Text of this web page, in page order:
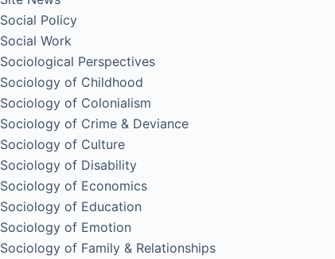
Social Policy
Social Work
Sociological Perspectives
Sociology of Childhood
Sociology of Colonialism
Sociology of Crime & Deviance
Sociology of Culture
Sociology of Disability
Sociology of Economics
Sociology of Education
Sociology of Emotion
Sociology of Family & Relationships